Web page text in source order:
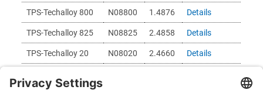
TPS-Techalloy 800 N08800 1.4876 Details
TPS-Techalloy 825 N08825 2.4858 Details
TPS-Techalloy 20 N08020 2.4660 Details